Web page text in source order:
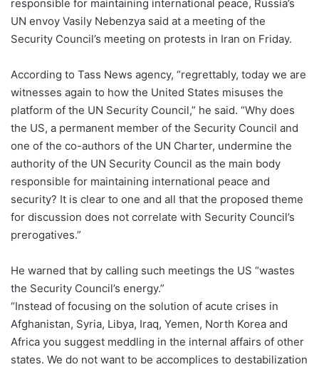
responsible for maintaining international peace, Russia’s
UN envoy Vasily Nebenzya said at a meeting of the
Security Council’s meeting on protests in Iran on Friday.
According to Tass News agency, “regrettably, today we are
witnesses again to how the United States misuses the
platform of the UN Security Council,” he said. “Why does
the US, a permanent member of the Security Council and
one of the co-authors of the UN Charter, undermine the
authority of the UN Security Council as the main body
responsible for maintaining international peace and
security? It is clear to one and all that the proposed theme
for discussion does not correlate with Security Council’s
prerogatives.”
He warned that by calling such meetings the US “wastes
the Security Council’s energy.”
“Instead of focusing on the solution of acute crises in
Afghanistan, Syria, Libya, Iraq, Yemen, North Korea and
Africa you suggest meddling in the internal affairs of other
states. We do not want to be accomplices to destabilization